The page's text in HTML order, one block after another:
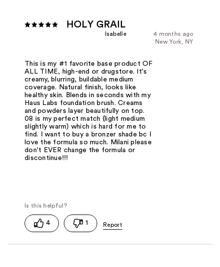
HOLY GRAIL
4 months ago
Isabelle
New York, NY
This is my #1 favorite base product OF
ALL TIME, high-end or drugstore. It's
creamy, blurring, buildable medium
coverage. Natural finish, looks like
healthy skin. Blends in seconds with my
Haus Labs foundation brush. Creams
and powders layer beautifully on top.
08 is my perfect match (light medium
slightly warm) which is hard for me to
find. I want to buy a bronzer shade bc I
love the formula so much. Milani please
don't EVER change the formula or
discontinue!!!
4 1